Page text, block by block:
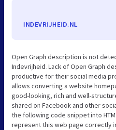
INDEVRIJHEID.NL
Open Graph description is not
Indevrijheid. Lack of Open Graph
productive for their social media
allows converting a website
good-looking, rich and well-
shared on Facebook and other
the following code snippet into
represent this web page correctly